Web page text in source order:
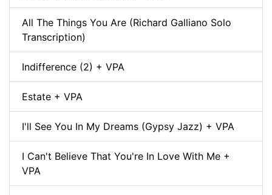
All The Things You Are (Richard Galliano Solo
Transcription)
Indifference (2) + VPA
Estate + VPA
I'll See You In My Dreams (Gypsy Jazz) + VPA
I Can't Believe That You're In Love With Me +
VPA